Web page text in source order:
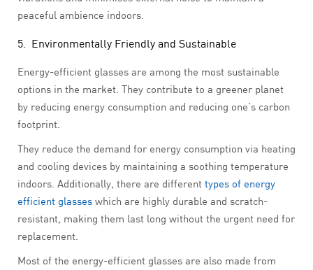
peaceful ambience indoors.
5. Environmentally Friendly and Sustainable
Energy-efficient glasses are among the most sustainable
options in the market. They contribute to a greener planet
by reducing energy consumption and reducing one’s carbon
footprint.
They reduce the demand for energy consumption via heating
and cooling devices by maintaining a soothing temperature
indoors. Additionally, there are different types of energy
efficient glasses which are highly durable and scratch-
resistant, making them last long without the urgent need for
replacement.
Most of the energy-efficient glasses are also made from